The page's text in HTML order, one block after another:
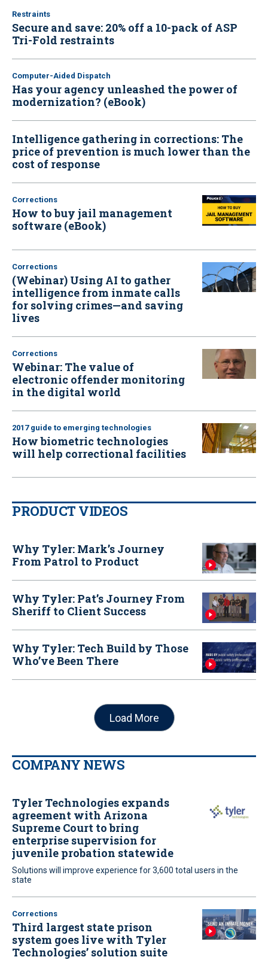
Restraints
Secure and save: 20% off a 10-pack of ASP
Tri-Fold restraints
Computer-Aided Dispatch
Has your agency unleashed the power of
modernization? (eBook)
Intelligence gathering in corrections: The
price of prevention is much lower than the
cost of response
Corrections
How to buy jail management
software (eBook)
Corrections
(Webinar) Using AI to gather
intelligence from inmate calls
for solving crimes—and saving
lives
Corrections
Webinar: The value of
electronic offender monitoring
in the digital world
2017 guide to emerging technologies
How biometric technologies
will help correctional facilities
PRODUCT VIDEOS
Why Tyler: Mark’s Journey
From Patrol to Product
Why Tyler: Pat’s Journey From
Sheriff to Client Success
Why Tyler: Tech Build by Those
Who’ve Been There
Load More
COMPANY NEWS
Tyler Technologies expands
agreement with Arizona
Supreme Court to bring
enterprise supervision for
juvenile probation statewide
Solutions will improve experience for 3,600 total users in the
state
Corrections
Third largest state prison
system goes live with Tyler
Technologies’ solution suite